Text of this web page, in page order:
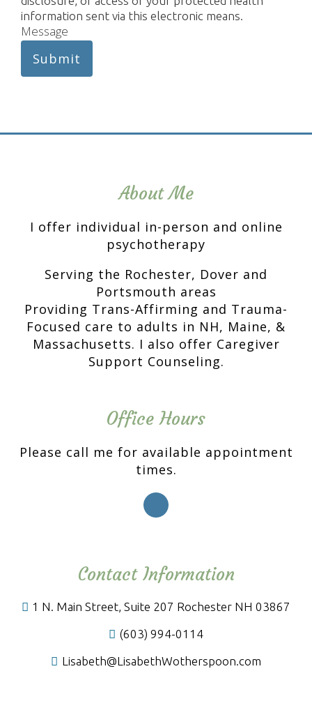
information sent via this electronic means.
Message
Submit
About Me
I offer individual in-person and online
psychotherapy
Serving the Rochester, Dover and
Portsmouth areas
Providing Trans-Affirming and Trauma-
Focused care to adults in NH, Maine, &
Massachusetts. I also offer Caregiver
Support Counseling.
Office Hours
Please call me for available appointment
times.
Contact Information
1 N. Main Street, Suite 207 Rochester NH 03867
(603) 994-0114
Lisabeth@LisabethWotherspoon.com